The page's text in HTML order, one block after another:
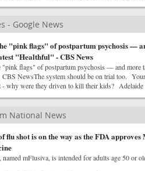
- Google News
"pink flags" of postpartum psychosis —
"Healthful" - CBS News
flags" of postpartum psychosis — and more
NewsThe system should be on trial too.
- why were they driven to kill their kids?
National News
flu shot is on the way as the FDA
mFlusiva, is intended for adults age 50 or